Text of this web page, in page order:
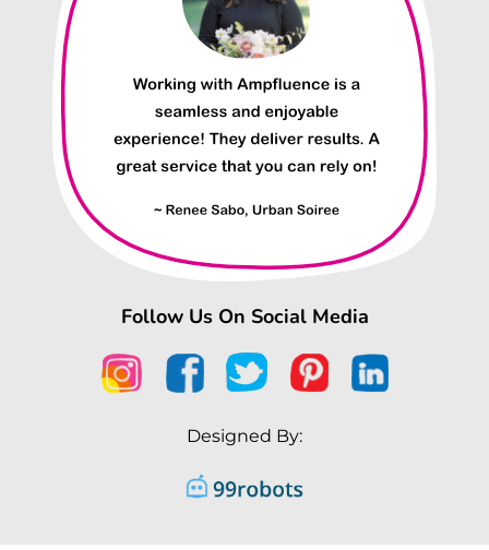
Follow Us On Social Media
Designed By: